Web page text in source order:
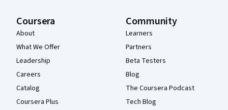
Coursera
About
What We Offer
Leadership
Careers
Catalog
Coursera Plus
Community
Learners
Partners
Beta Testers
Blog
The Coursera Podcast
Tech Blog